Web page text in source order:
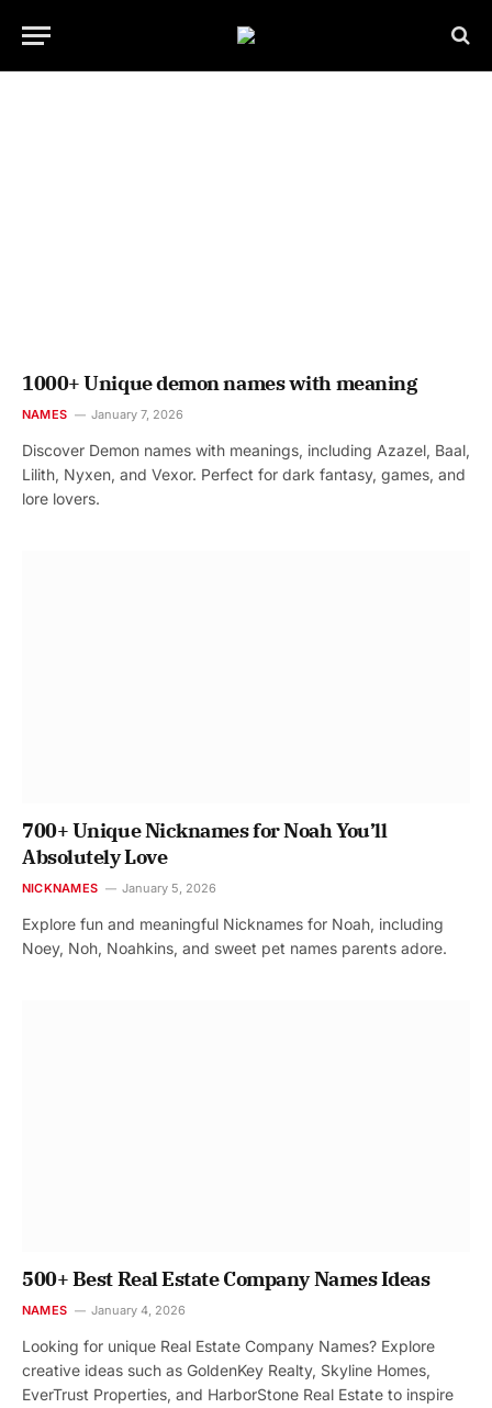
1000+ Unique demon names with meaning
NAMES January 7, 2026
Discover Demon names with meanings, including Azazel, Baal,
Lilith, Nyxen, and Vexor. Perfect for dark fantasy, games, and
lore lovers.
700+ Unique Nicknames for Noah You’ll
Absolutely Love
NICKNAMES January 5, 2026
Explore fun and meaningful Nicknames for Noah, including
Noey, Noh, Noahkins, and sweet pet names parents adore.
500+ Best Real Estate Company Names Ideas
NAMES January 4, 2026
Looking for unique Real Estate Company Names? Explore
creative ideas such as GoldenKey Realty, Skyline Homes,
EverTrust Properties, and HarborStone Real Estate to inspire